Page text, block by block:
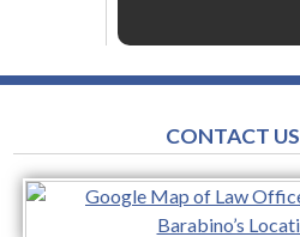
CONTACT US